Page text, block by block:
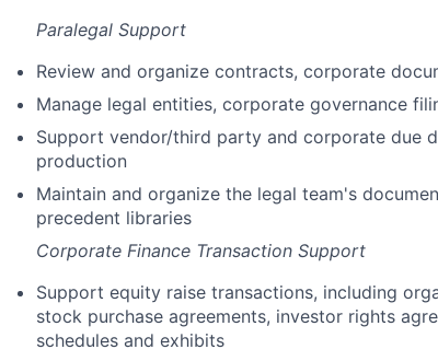
Paralegal Support
Review and organize contracts, corporate
Manage legal entities, corporate governance
Support vendor/third party and corporate due
production
Maintain and organize the legal team's
precedent libraries
Corporate Finance Transaction Support
Support equity raise transactions, including
stock purchase agreements, investor rights
schedules and exhibits